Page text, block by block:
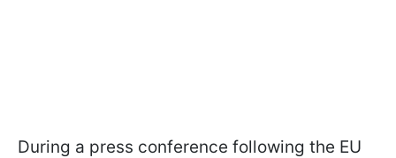
During a press conference following the EU